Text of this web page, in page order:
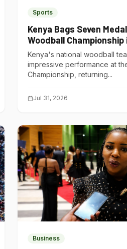
Sports
Kenya Bags Seven
Woodball Championship
Kenya's national woodball
impressive performance at
Championship, returning...
Jul 31, 2026
Business